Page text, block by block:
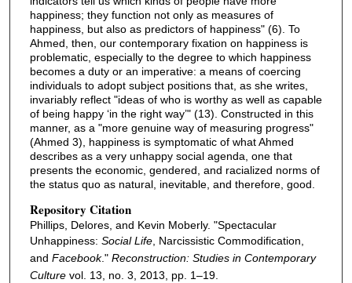
happiness; they function not only as measures of
happiness, but also as predictors of happiness" (6). To
Ahmed, then, our contemporary fixation on happiness is
problematic, especially to the degree to which happiness
becomes a duty or an imperative: a means of coercing
individuals to adopt subject positions that, as she writes,
invariably reflect "ideas of who is worthy as well as capable
of being happy ‘in the right way’" (13). Constructed in this
manner, as a "more genuine way of measuring progress"
(Ahmed 3), happiness is symptomatic of what Ahmed
describes as a very unhappy social agenda, one that
presents the economic, gendered, and racialized norms of
the status quo as natural, inevitable, and therefore, good.
Repository Citation
Phillips, Delores, and Kevin Moberly. "Spectacular
Unhappiness: Social Life, Narcissistic Commodification,
and Facebook." Reconstruction: Studies in Contemporary
Culturevol. 13, no. 3, 2013, pp. 1–19.